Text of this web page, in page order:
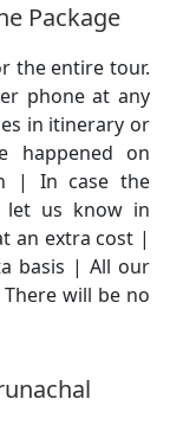
Package
the entire tour.
phone at any
in itinerary or
happened on
| In case the
let us know in
an extra cost |
basis | All our
will be no